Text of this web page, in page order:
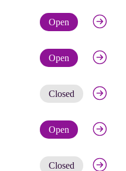
Open Check
Open Check
Closed Get
Open Check
Closed Get